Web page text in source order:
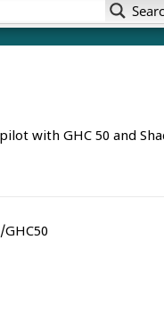
with GHC 50 and
GHC50